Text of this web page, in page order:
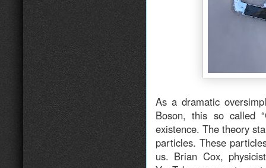
As a dramatic
Boson, this so called
existence. The theory
particles. These
us. Brian Cox,